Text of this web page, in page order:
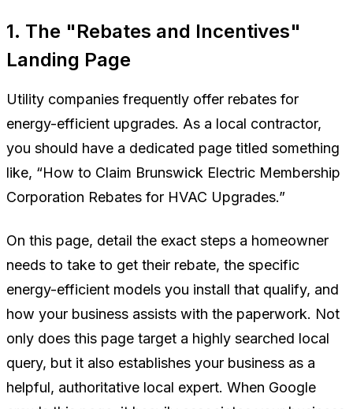
1. The "Rebates and Incentives"
Landing Page
Utility companies frequently offer rebates for
energy-efficient upgrades. As a local contractor,
you should have a dedicated page titled something
like, “How to Claim Brunswick Electric Membership
Corporation Rebates for HVAC Upgrades.”
On this page, detail the exact steps a homeowner
needs to take to get their rebate, the specific
energy-efficient models you install that qualify, and
how your business assists with the paperwork. Not
only does this page target a highly searched local
query, but it also establishes your business as a
helpful, authoritative local expert. When Google